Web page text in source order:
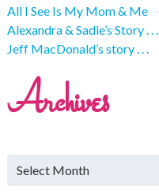
All I See Is My Mom & Me
Alexandra & Sadie’s Story . . .
Jeff MacDonald’s story . . .
Archives